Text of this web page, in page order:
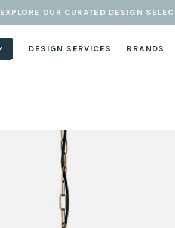
EXPLORE OUR CURATED DESIGN
DESIGN SERVICES BRANDS